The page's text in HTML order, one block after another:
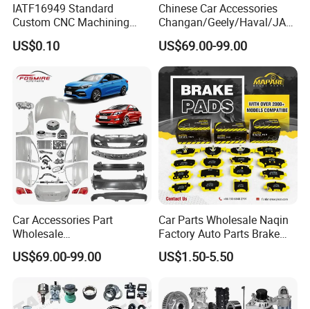
IATF16949 Standard
Custom CNC Machining
Service for Automotive
Industry Custom Parts
US$0.10
Chinese Car Accessories
Changan/Geely/Haval/JAC
/Byd Wholesale for Chery
QQ Tiggo Omoda 5/9 A1
Car for Sale Jetour Dashing
X70 Plus T2 T1 G700 Auto
Spare Parts
US$69.00-99.00
Car Accessories Part
Wholesale
Changan/Geely/Haval/JAC
/Byd/Dongfeng Parts All
Parts
Jetour/Tiggo/Exeed/Arrizo/
US$69.00-99.00
Car Parts Wholesale Naqin
Factory Auto Parts Brake
Pad for Toyota Hilux Hiace
Landcruiser Hyundai Nissan
Fuso Mercedes Sprinter
US$1.50-5.50